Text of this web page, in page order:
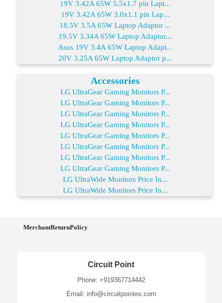
19V 3.42A 65W 5.5x1.7 pin Lapt...
19V 3.42A 65W 3.0x1.1 pin Lap...
18.5V 3.5A 65W Laptop Adaptor ...
19.5V 3.34A 65W Laptop Adaptor...
Asus 19V 3.4A 65W Laptop Adapt...
20V 3.25A 65W Laptop Adaptor p...
Accessories
LG UltraGear Gaming Monitors P...
LG UltraGear Gaming Monitors P...
LG UltraGear Gaming Monitors P...
LG UltraGear Gaming Monitors P...
LG UltraGear Gaming Monitors P...
LG UltraGear Gaming Monitors P...
LG UltraGear Gaming Monitors P...
LG UltraGear Gaming Monitors P...
LG UltraWide Monitors Price In...
LG UltraWide Monitors Price In...
MerchantReturnPolicy
Circuit Point
Phone: +919367714442
Email: info@circuitpointes.com